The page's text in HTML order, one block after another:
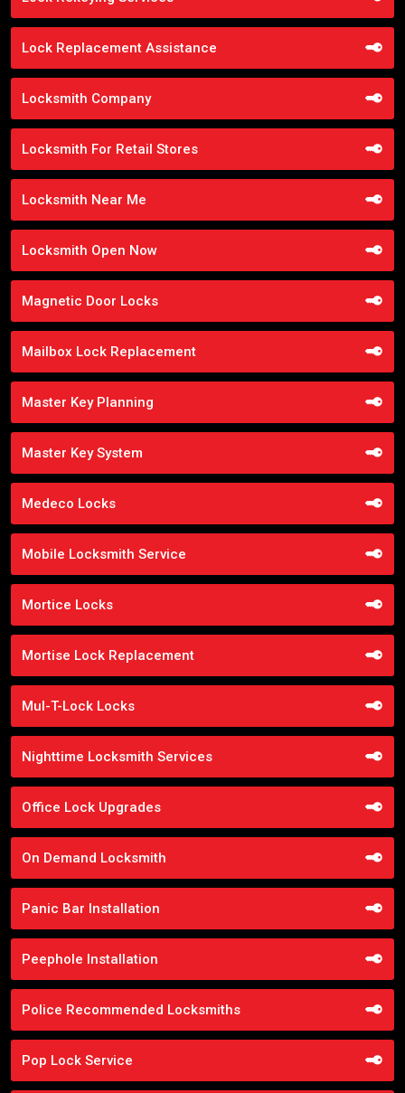
Lock Replacement Assistance
Locksmith Company
Locksmith For Retail Stores
Locksmith Near Me
Locksmith Open Now
Magnetic Door Locks
Mailbox Lock Replacement
Master Key Planning
Master Key System
Medeco Locks
Mobile Locksmith Service
Mortice Locks
Mortise Lock Replacement
Mul-T-Lock Locks
Nighttime Locksmith Services
Office Lock Upgrades
On Demand Locksmith
Panic Bar Installation
Peephole Installation
Police Recommended Locksmiths
Pop Lock Service